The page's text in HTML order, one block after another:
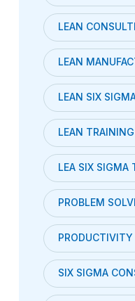
LEAN
LEAN
LEAN SIX
LEAN TRAINING
LEA SIX SIGMA
PROBLEM
PRODUCTIVITY
SIX SIGMA